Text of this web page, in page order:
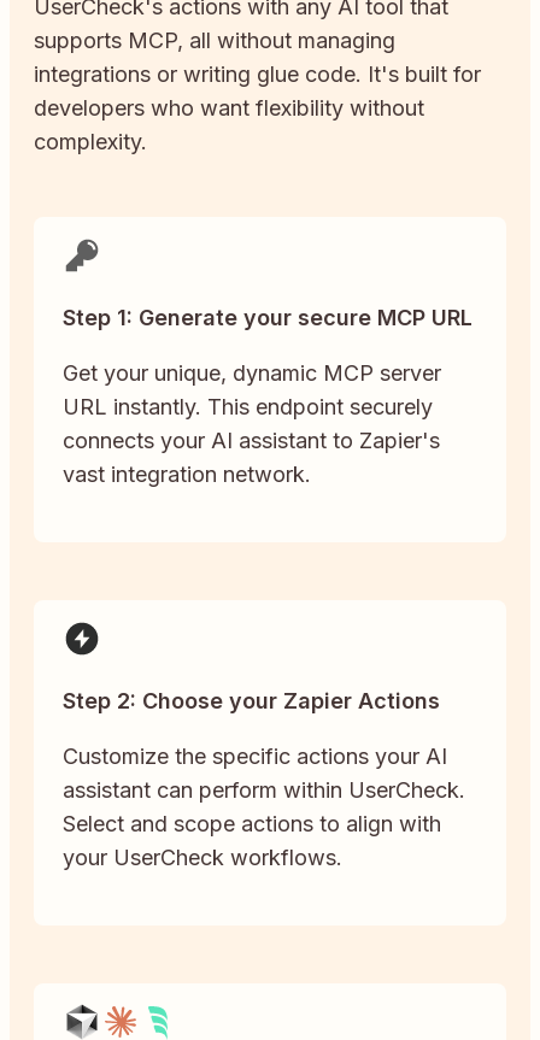
UserCheck's actions with any AI tool that
supports MCP, all without managing
integrations or writing glue code. It's built for
developers who want flexibility without
complexity.
Step 1: Generate your secure MCP URL
Get your unique, dynamic MCP server
URL instantly. This endpoint securely
connects your AI assistant to Zapier's
vast integration network.
Step 2: Choose your Zapier Actions
Customize the specific actions your AI
assistant can perform within UserCheck.
Select and scope actions to align with
your UserCheck workflows.